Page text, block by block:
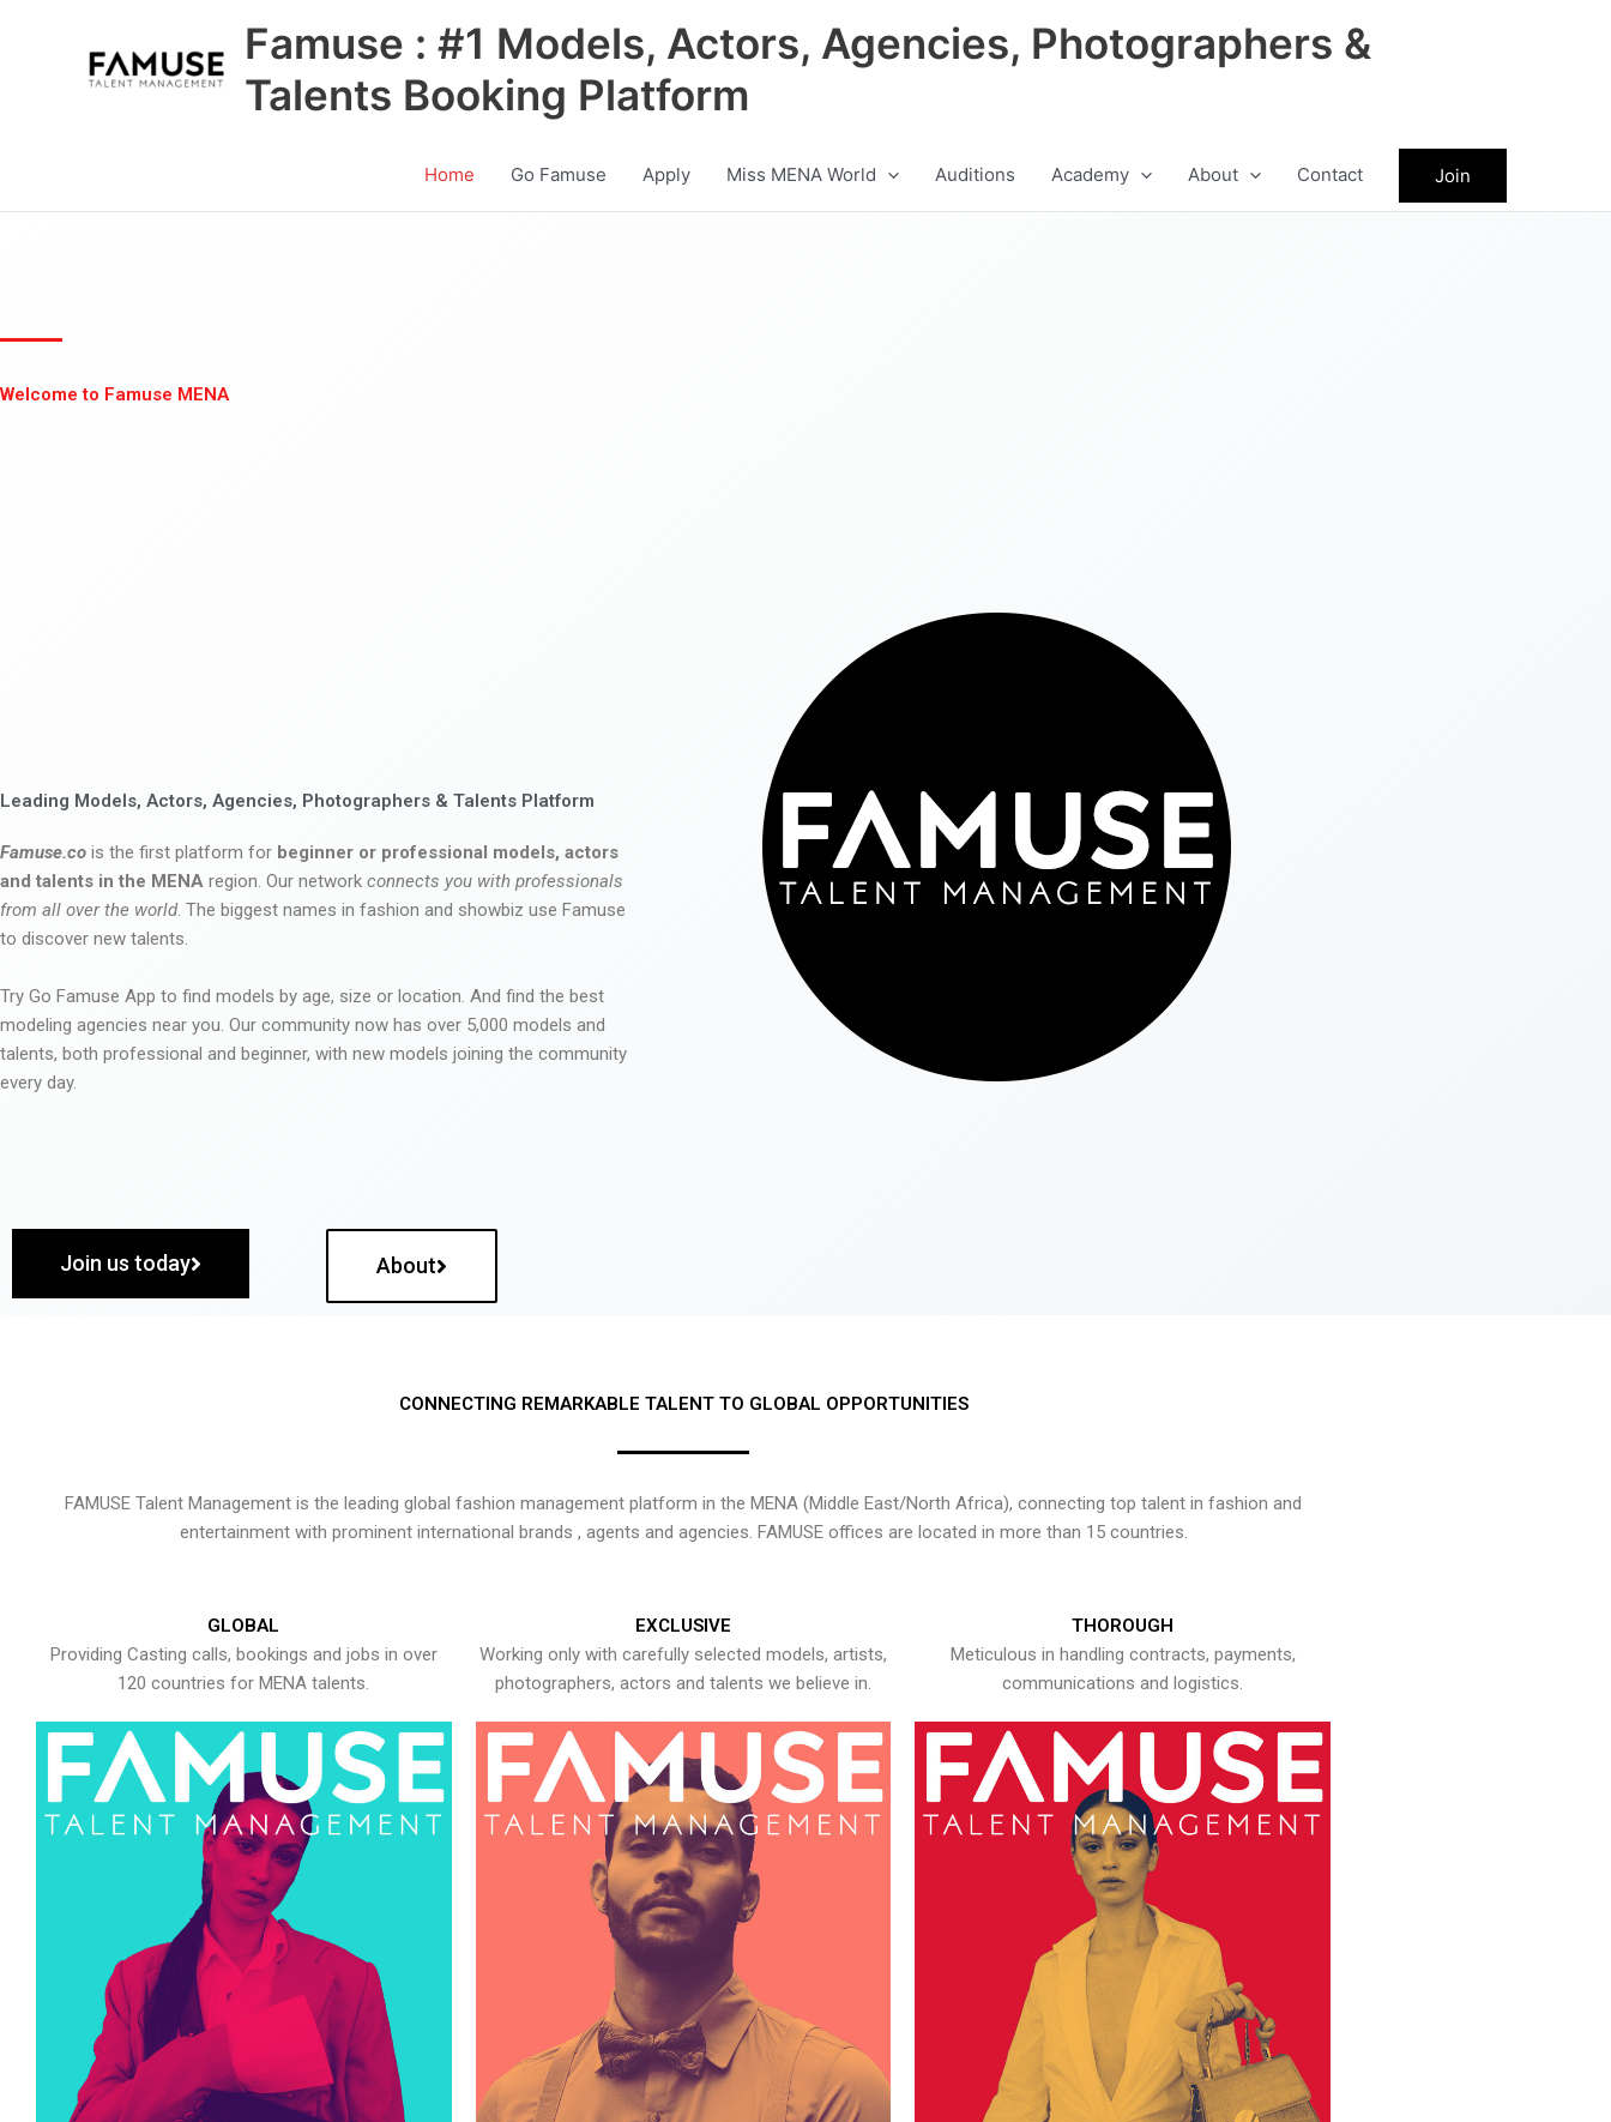
Famuse : #1 Models, Actors, Agencies, Photographers &
Talents Booking Platform
Home Go Famuse Apply Miss MENA World Auditions Academy About Contact Join
Welcome to Famuse MENA
Leading Models, Actors, Agencies, Photographers & Talents Platform
Famuse.co is the first platform for beginner or professional models, actors
and talents in the MENA region. Our network connects you with professionals
from all over the world. The biggest names in fashion and showbiz use Famuse
to discover new talents.
Try Go Famuse App to find models by age, size or location. And find the best
modeling agencies near you. Our community now has over 5,000 models and
talents, both professional and beginner, with new models joining the community
every day.
Join us today About
CONNECTING REMARKABLE TALENT TO GLOBAL OPPORTUNITIES
FAMUSE Talent Management is the leading global fashion management platform in the MENA (Middle East/North Africa), connecting top talent in fashion and
entertainment with prominent international brands , agents and agencies. FAMUSE offices are located in more than 15 countries.
GLOBAL
Providing Casting calls, bookings and jobs in over
120 countries for MENA talents.
EXCLUSIVE
Working only with carefully selected models, artists,
photographers, actors and talents we believe in.
THOROUGH
Meticulous in handling contracts, payments,
communications and logistics.